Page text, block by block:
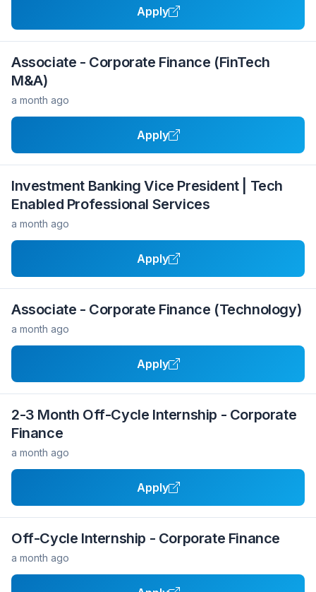
Apply
Associate - Corporate Finance (FinTech
M&A)
a month ago
Apply
Investment Banking Vice President | Tech
Enabled Professional Services
a month ago
Apply
Associate - Corporate Finance (Technology)
a month ago
Apply
2-3 Month Off-Cycle Internship - Corporate
Finance
a month ago
Apply
Off-Cycle Internship - Corporate Finance
a month ago